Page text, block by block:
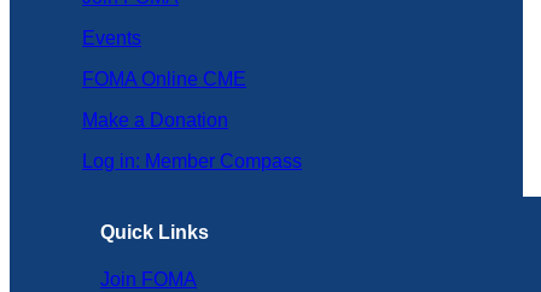
Events
FOMA Online CME
Make a Donation
Log in: Member Compass
Quick Links
Join FOMA